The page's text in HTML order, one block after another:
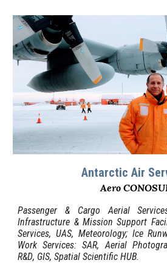
Antarctic Air
Aero
Passenger & Cargo Aerial
Infrastructure & Mission Support
Services, UAS, Meteorology; Ice
Work Services: SAR, Aerial
R&D, GIS,Spatial Scientific HUB.